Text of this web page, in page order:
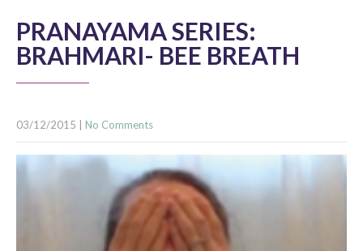
PRANAYAMA SERIES:
BRAHMARI- BEE BREATH
03/12/2015 No Comments